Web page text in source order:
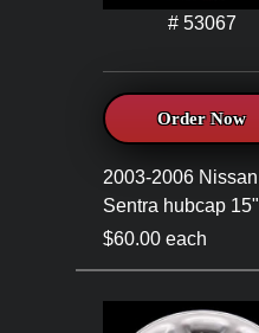
# 53067
Order Now
2003-2006 Nissan
Sentra hubcap 15"
$60.00 each